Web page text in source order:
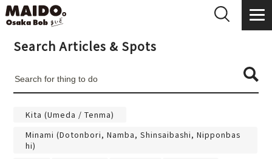
Search Articles & Spots
Kita (Umeda / Tenma)
Minami (Dotonbori, Namba, Shinsaibashi, Nipponbas
hi)